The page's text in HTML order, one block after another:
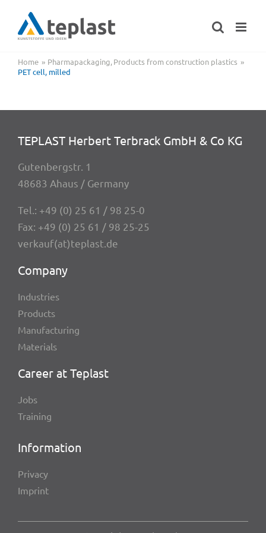
content
Home Pharmapackaging Products from construction plastics
PET cell, milled
TEPLAST Herbert Terbrack GmbH & Co KG
Guten­berg­str. 1
48683 Ahaus / Germany
Tel.: +49 (0) 25 61 / 98 25-0
Fax: +49 (0) 25 61 / 98 25-25
verkauf(at)teplast.de
Company
Indus­tries
Products
Manu­fac­tu­ring
Mate­ri­als
Career at Teplast
Jobs
Trai­ning
Infor­ma­tion
Privacy
Imprint